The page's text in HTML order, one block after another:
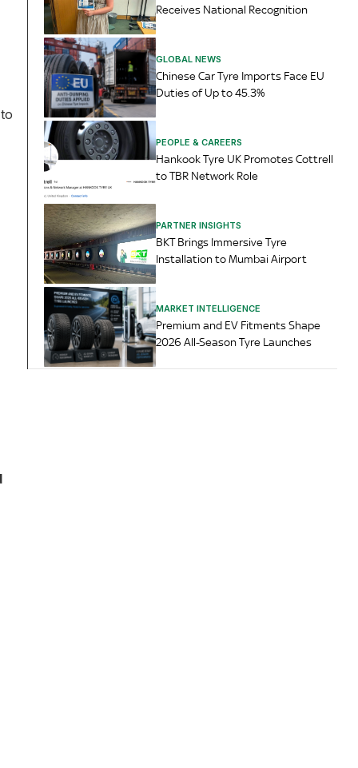
Receives National Recognition
GLOBAL NEWS
Chinese Car Tyre Imports Face EU
Duties of Up to 45.3%
PEOPLE & CAREERS
Hankook Tyre UK Promotes Cottrell
to TBR Network Role
PARTNER INSIGHTS
BKT Brings Immersive Tyre
Installation to Mumbai Airport
MARKET INTELLIGENCE
Premium and EV Fitments Shape
2026 All-Season Tyre Launches